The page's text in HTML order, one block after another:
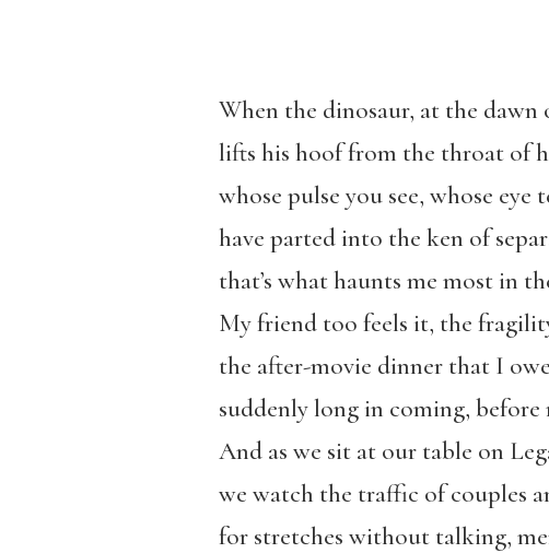
When the dinosaur, at the dawn
lifts his hoof from the throat of
whose pulse you see, whose eye
have parted into the ken of
that’s what haunts me most in
My friend too feels it, the
the after-movie dinner that I
suddenly long in coming,
And as we sit at our table on
we watch the traffic of couples
for stretches without talking,